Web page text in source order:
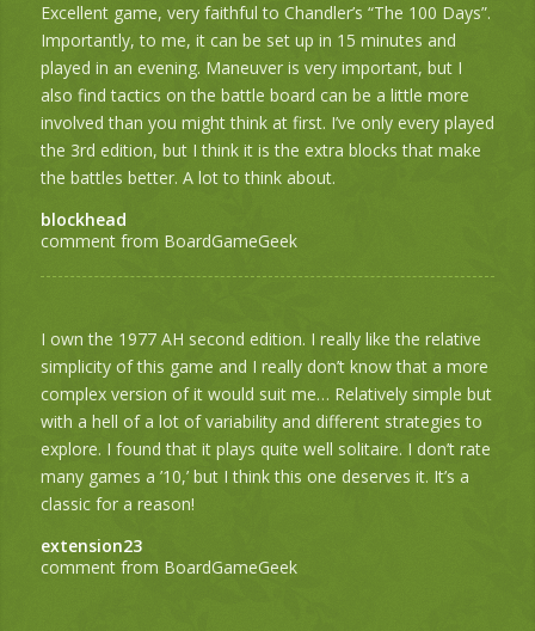
Excellent game, very faithful to Chandler’s “The 100 Days”.
Importantly, to me, it can be set up in 15 minutes and
played in an evening. Maneuver is very important, but I
also find tactics on the battle board can be a little more
involved than you might think at first. I’ve only every played
the 3rd edition, but I think it is the extra blocks that make
the battles better. A lot to think about.
blockhead
comment from BoardGameGeek
I own the 1977 AH second edition. I really like the relative
simplicity of this game and I really don’t know that a more
complex version of it would suit me… Relatively simple but
with a hell of a lot of variability and different strategies to
explore. I found that it plays quite well solitaire. I don’t rate
many games a ’10,’ but I think this one deserves it. It’s a
classic for a reason!
extension23
comment from BoardGameGeek